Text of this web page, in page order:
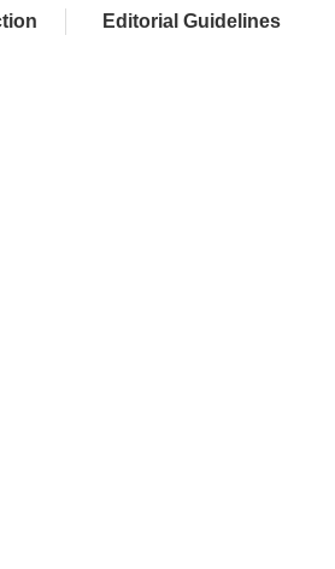
Editorial Guidelines